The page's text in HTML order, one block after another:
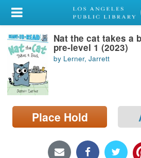
My Account
Library Card
Sign In
Search
Locations/Hours (external
page)
Nat the cat takes a
pre-level 1 (2023)
by Lerner, Jarrett
Place Hold